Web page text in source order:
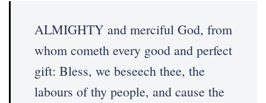
ALMIGHTY and merciful God, from
whom cometh every good and perfect
gift: Bless, we beseech thee, the
labours of thy people, and cause the